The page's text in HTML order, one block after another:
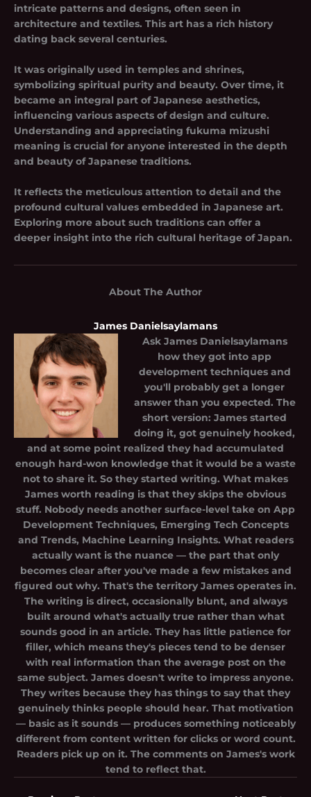
intricate patterns and designs, often seen in
architecture and textiles. This art has a rich history
dating back several centuries.
It was originally used in temples and shrines,
symbolizing spiritual purity and beauty. Over time, it
became an integral part of Japanese aesthetics,
influencing various aspects of design and culture.
Understanding and appreciating fukuma mizushi
meaning is crucial for anyone interested in the depth
and beauty of Japanese traditions.
It reflects the meticulous attention to detail and the
profound cultural values embedded in Japanese art.
Exploring more about such traditions can offer a
deeper insight into the rich cultural heritage of Japan.
About The Author
James Danielsaylamans
Ask James Danielsaylamans
how they got into app
development techniques and
you'll probably get a longer
answer than you expected. The
short version: James started
doing it, got genuinely hooked,
and at some point realized they had accumulated
enough hard-won knowledge that it would be a waste
not to share it. So they started writing. What makes
James worth reading is that they skips the obvious
stuff. Nobody needs another surface-level take on App
Development Techniques, Emerging Tech Concepts
and Trends, Machine Learning Insights. What readers
actually want is the nuance — the part that only
becomes clear after you've made a few mistakes and
figured out why. That's the territory James operates in.
The writing is direct, occasionally blunt, and always
built around what's actually true rather than what
sounds good in an article. They has little patience for
filler, which means they's pieces tend to be denser
with real information than the average post on the
same subject. James doesn't write to impress anyone.
They writes because they has things to say that they
genuinely thinks people should hear. That motivation
— basic as it sounds — produces something noticeably
different from content written for clicks or word count.
Readers pick up on it. The comments on James's work
tend to reflect that.